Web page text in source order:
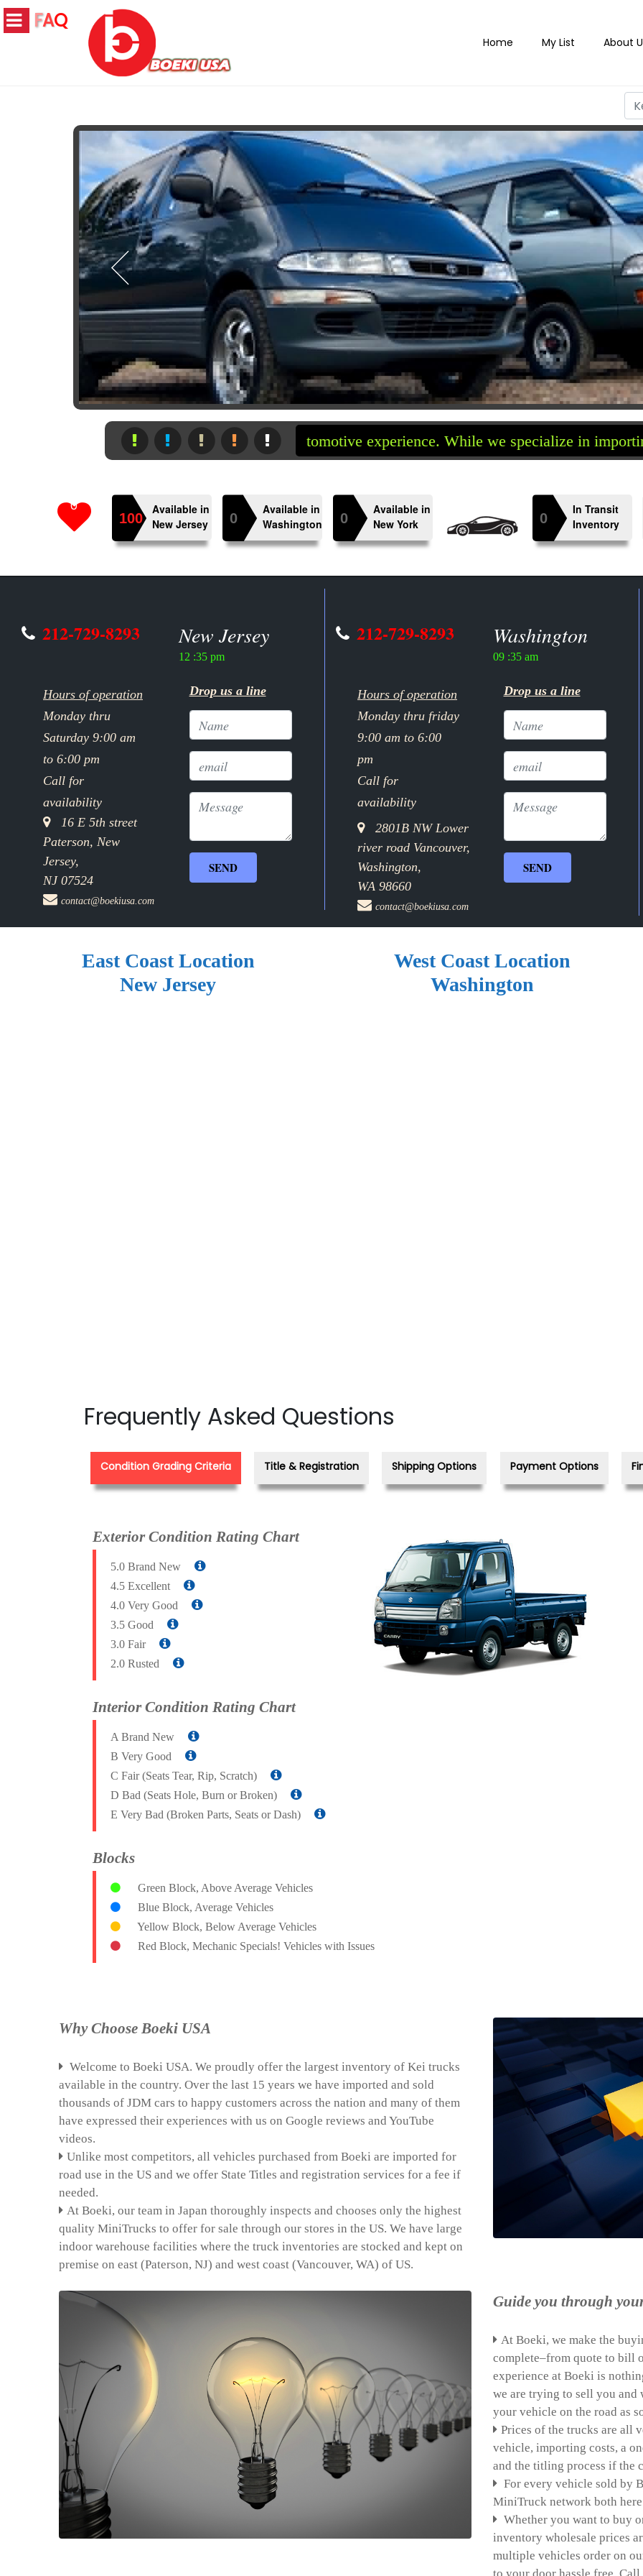
Home My List About
FAQ
JAPANESE SPORTS & CLASSIC CARS
to the other side of the world’s automotive experience. While we specialize in importing
0
100
Available in
New Jersey
0
Available in
Washington
0
Available in
New York
0
In Transit
Inventory
212-729-8293 New Jersey
12 :35 pm
Hours of operation
Monday thru
Saturday 9:00 am
to 6:00 pm
Call for
availability
16 E 5th street
Paterson, New
Jersey,
NJ 07524
contact@boekiusa.com
Drop us a line
212-729-8293 Washington
09 :35 am
Hours of operation
Monday thru friday
9:00 am to 6:00
pm
Call for
availability
2801B NW Lower
river road Vancouver,
Washington,
WA 98660
contact@boekiusa.com
Drop us a line
East Coast Location
New Jersey
West Coast Location
Washington
Frequently Asked Questions
Condition Grading Criteria Title & Registration Shipping Options Payment Options
Exterior Condition Rating Chart
5.0 Brand New
4.5 Excellent
4.0 Very Good
3.5 Good
3.0 Fair
2.0 Rusted
Interior Condition Rating Chart
A Brand New
B Very Good
C Fair (Seats Tear, Rip, Scratch)
D Bad (Seats Hole, Burn or Broken)
E Very Bad (Broken Parts, Seats or Dash)
Blocks
Green Block, Above Average Vehicles
Blue Block, Average Vehicles
Yellow Block, Below Average Vehicles
Red Block, Mechanic Specials! Vehicles with Issues
Why Choose Boeki USA
Welcome to Boeki USA. We proudly offer the largest inventory of Kei trucks
available in the country. Over the last 15 years we have imported and sold
thousands of JDM cars to happy customers across the nation and many of them
have expressed their experiences with us on Google reviews and YouTube
videos.
Unlike most competitors, all vehicles purchased from Boeki are imported for
road use in the US and we offer State Titles and registration services for a fee if
needed.
At Boeki, our team in Japan thoroughly inspects and chooses only the highest
quality MiniTrucks to offer for sale through our stores in the US. We have large
indoor warehouse facilities where the truck inventories are stocked and kept on
premise on east (Paterson, NJ) and west coast (Vancouver, WA) of US.
Guide you through
At Boeki, we make the
complete–from quote to bill
experience at Boeki is
we are trying to sell you and
your vehicle on the road as
Prices of the trucks are all
vehicle, importing costs, a
and the titling process if the
For every vehicle sold by
MiniTruck network both
Whether you want to buy
inventory wholesale prices
multiple vehicles order on